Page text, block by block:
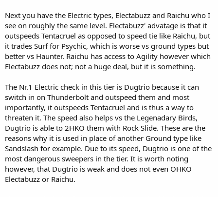
Next you have the Electric types, Electabuzz and Raichu who I
see on roughly the same level. Electabuzz' advatage is that it
outspeeds Tentacruel as opposed to speed tie like Raichu, but
it trades Surf for Psychic, which is worse vs ground types but
better vs Haunter. Raichu has access to Agility however which
Electabuzz does not; not a huge deal, but it is something.
The Nr.1 Electric check in this tier is Dugtrio because it can
switch in on Thunderbolt and outspeed them and most
importantly, it outspeeds Tentacruel and is thus a way to
threaten it. The speed also helps vs the Legenadary Birds,
Dugtrio is able to 2HKO them with Rock Slide. These are the
reasons why it is used in place of another Ground type like
Sandslash for example. Due to its speed, Dugtrio is one of the
most dangerous sweepers in the tier. It is worth noting
however, that Dugtrio is weak and does not even OHKO
Electabuzz or Raichu.